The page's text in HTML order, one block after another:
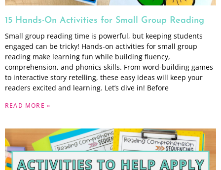
15 Hands-On Activities for Small Group Reading
Small group reading time is powerful, but keeping students
engaged can be tricky! Hands-on activities for small group
reading make learning fun while building fluency,
comprehension, and phonics skills. From word-building games
to interactive story retelling, these easy ideas will keep your
readers excited and learning. Let’s dive in! Before
READ MORE »